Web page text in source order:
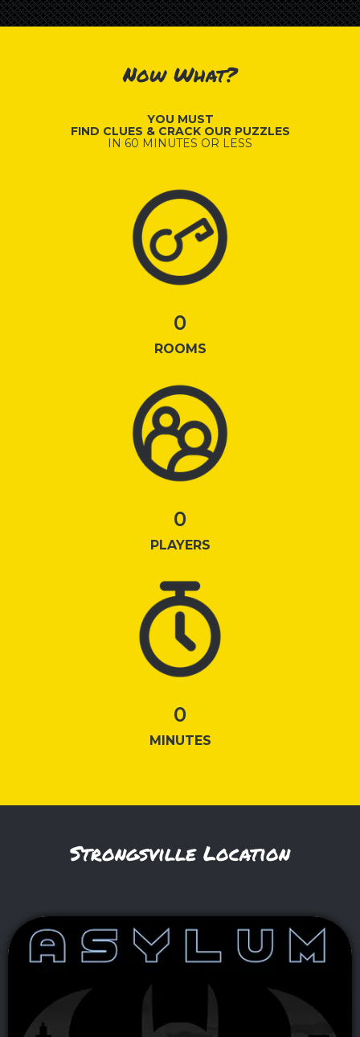
Now What?
YOU MUST
FIND CLUES & CRACK OUR PUZZLES
IN 60 MINUTES OR LESS
ROOMS
0
PLAYERS
0
MINUTES
0
Strongsville Location